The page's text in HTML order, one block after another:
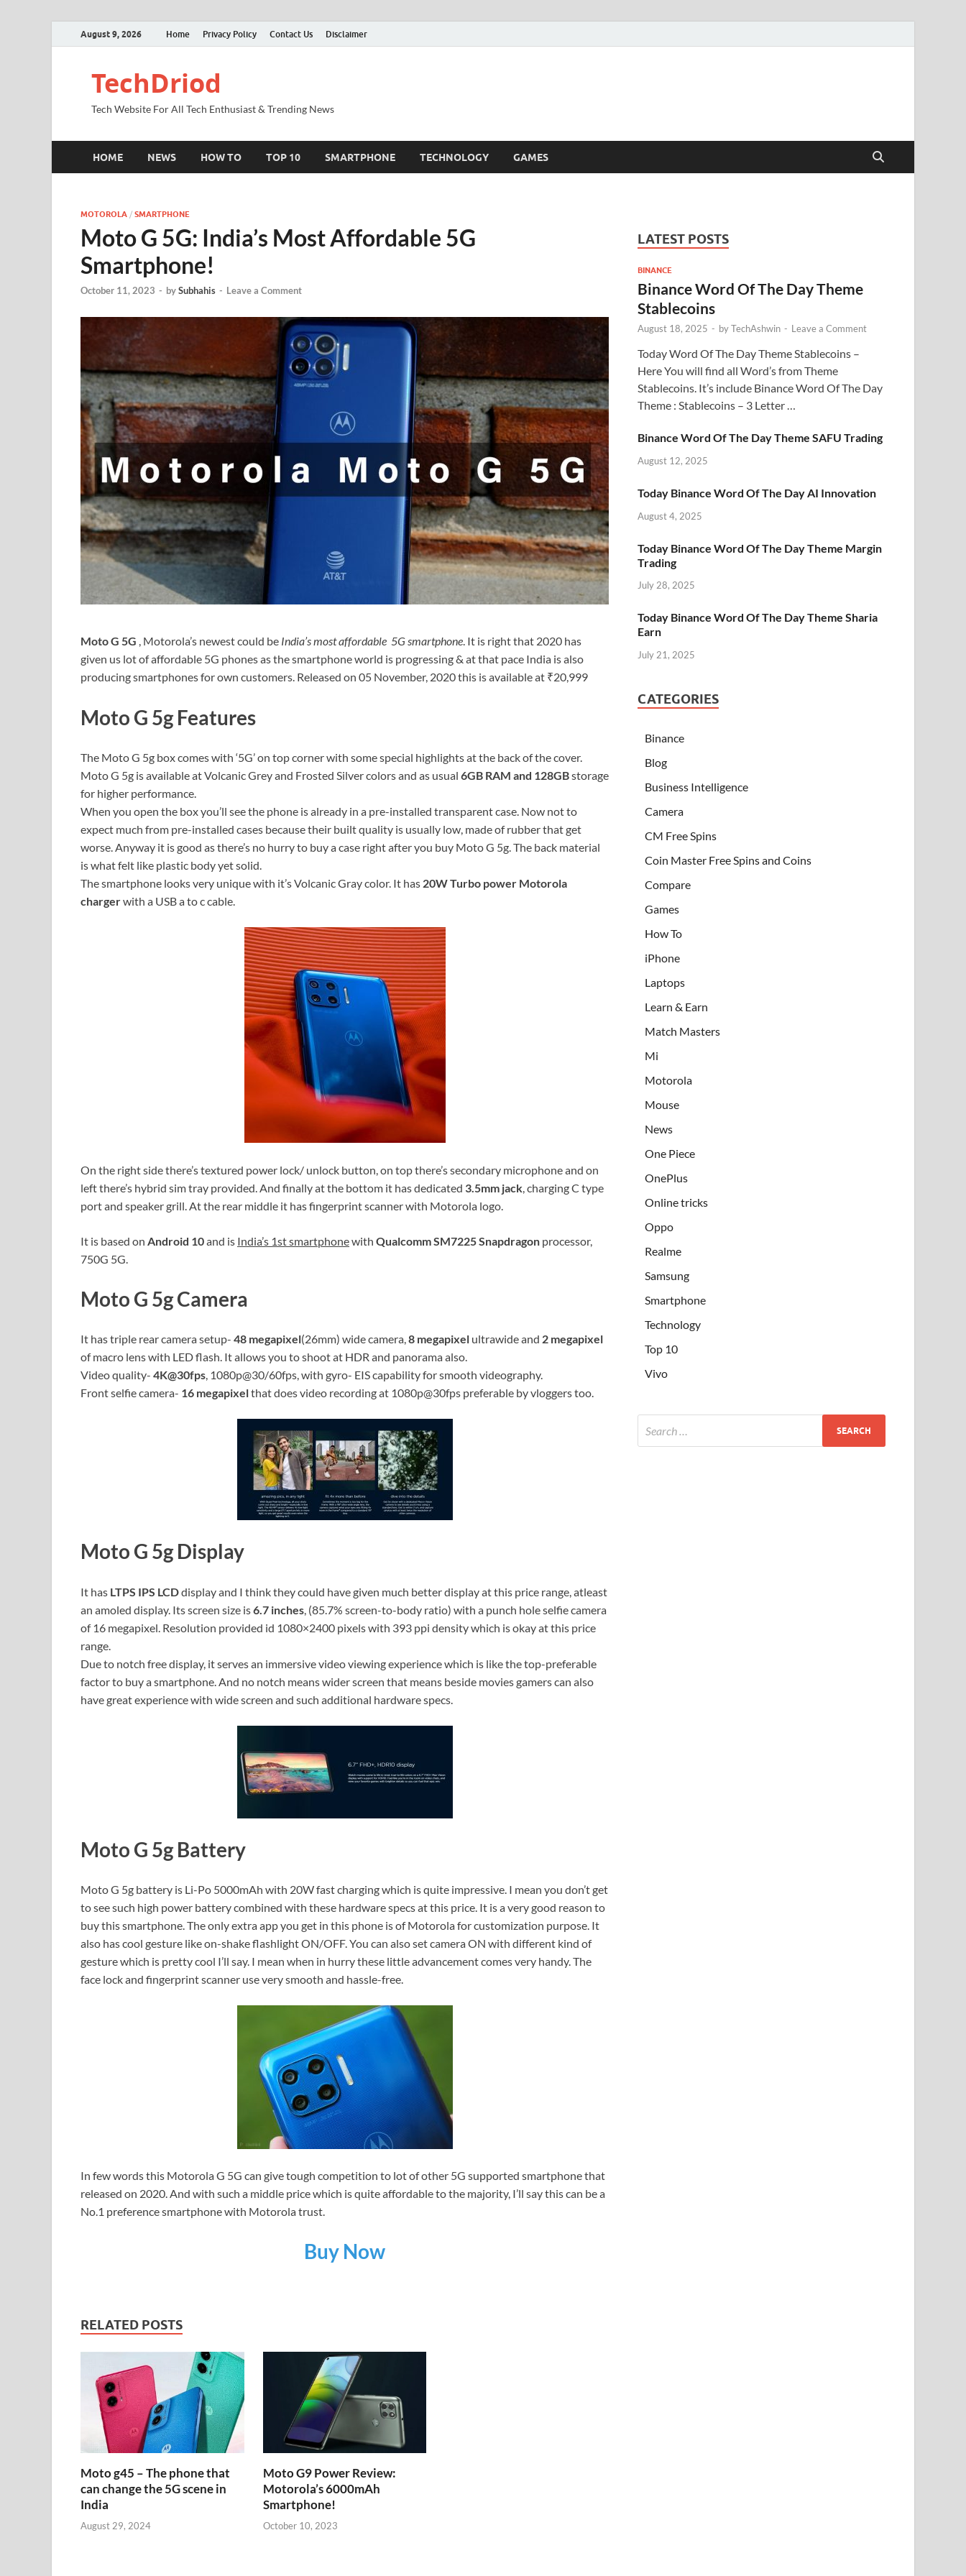
August 9, 2026 Home Privacy Policy Contact Us Disclaimer
TechDriod
Tech Website For All Tech Enthusiast & Trending News
HOME NEWS HOW TO TOP 10 SMARTPHONE TECHNOLOGY GAMES
MOTOROLA / SMARTPHONE
Moto G 5G: India’s Most Affordable 5G
Smartphone!
October 11, 2023 - bySubhahis - Leave a Comment
Moto G 5G , Motorola’s newest could be India’s most affordable 5G smartphone. It is right that 2020 has
given us lot of affordable 5G phones as the smartphone world is progressing & at that pace India is also
producing smartphones for own customers. Released on 05 November, 2020 this is available at ₹20,999
Moto G 5g Features
The Moto G 5g box comes with ‘5G’ on top corner with some special highlights at the back of the cover.
Moto G 5g is available at Volcanic Grey and Frosted Silver colors and as usual 6GB RAM and 128GBstorage
for higher performance.
When you open the box you’ll see the phone is already in a pre-installed transparent case. Now not to
expect much from pre-installed cases because their built quality is usually low, made of rubber that get
worse. Anyway it is good as there’s no hurry to buy a case right after you buy Moto G 5g. The back material
is what felt like plastic body yet solid.
The smartphone looks very unique with it’s Volcanic Gray color. It has 20W Turbo power Motorola
chargerwith a USB a to c cable.
On the right side there’s textured power lock/ unlock button, on top there’s secondary microphone and on
left there’s hybrid sim tray provided. And finally at the bottom it has dedicated 3.5mm jack , charging C type
port and speaker grill. At the rear middle it has fingerprint scanner with Motorola logo.
It is based on Android 10and is India’s 1st smartphonewith Qualcomm SM7225 Snapdragon processor,
750G 5G.
Moto G 5g Camera
It has triple rear camera setup- 48 megapixel(26mm) wide camera,8 megapixel ultrawide and 2 megapixel
of macro lens with LED flash. It allows you to shoot at HDR and panorama also.
Video quality- 4K@30fps, 1080p@30/60fps, with gyro- EIS capability for smooth videography.
Front selfie camera- 16 megapixelthat does video recording at 1080p@30fps preferable by vloggers too.
Moto G 5g Display
It has LTPS IPS LCDdisplay and I think they could have given much better display at this price range, atleast
an amoled display. Its screen size is6.7 inches , (85.7% screen-to-body ratio) with a punch hole selfie camera
of 16 megapixel. Resolution provided id 1080×2400 pixels with 393 ppi density which is okay at this price
range.
Due to notch free display, it serves an immersive video viewing experience which is like the top-preferable
factor to buy a smartphone. And no notch means wider screen that means beside movies gamers can also
have great experience with wide screen and such additional hardware specs.
Moto G 5g Battery
Moto G 5g battery is Li-Po 5000mAh with 20W fast charging which is quite impressive. I mean you don’t get
to see such high power battery combined with these hardware specs at this price. It is a very good reason to
buy this smartphone. The only extra app you get in this phone is of Motorola for customization purpose. It
also has cool gesture like on-shake flashlight ON/OFF. You can also set camera ON with different kind of
gesture which is pretty cool I’ll say. I mean when in hurry these little advancement comes very handy. The
face lock and fingerprint scanner use very smooth and hassle-free.
In few words this Motorola G 5G can give tough competition to lot of other 5G supported smartphone that
released on 2020. And with such a middle price which is quite affordable to the majority, I’ll say this can be a
No.1 preference smartphone with Motorola trust.
Buy Now
RELATED POSTS
Moto g45 – The phone that
can change the 5G scene in
India
August 29, 2024
Moto G9 Power Review:
Motorola’s 6000mAh
Smartphone!
October 10, 2023
LATEST POSTS
BINANCE
Binance Word Of The Day Theme
Stablecoins
August 18, 2025 - byTechAshwin - Leave a Comment
Today Word Of The Day Theme Stablecoins –
Here You will find all Word’s from Theme
Stablecoins. It’s include Binance Word Of The Day
Theme : Stablecoins – 3 Letter …
Binance Word Of The Day Theme SAFU Trading
August 12, 2025
Today Binance Word Of The Day AI Innovation
August 4, 2025
Today Binance Word Of The Day Theme Margin
Trading
July 28, 2025
Today Binance Word Of The Day Theme Sharia
Earn
July 21, 2025
CATEGORIES
Binance
Blog
Business Intelligence
Camera
CM Free Spins
Coin Master Free Spins and Coins
Compare
Games
How To
iPhone
Laptops
Learn & Earn
Match Masters
Mi
Motorola
Mouse
News
One Piece
OnePlus
Online tricks
Oppo
Realme
Samsung
Smartphone
Technology
Top 10
Vivo